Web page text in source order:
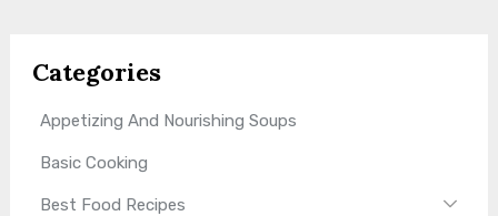
Categories
Appetizing And Nourishing Soups
Basic Cooking
Best Food Recipes